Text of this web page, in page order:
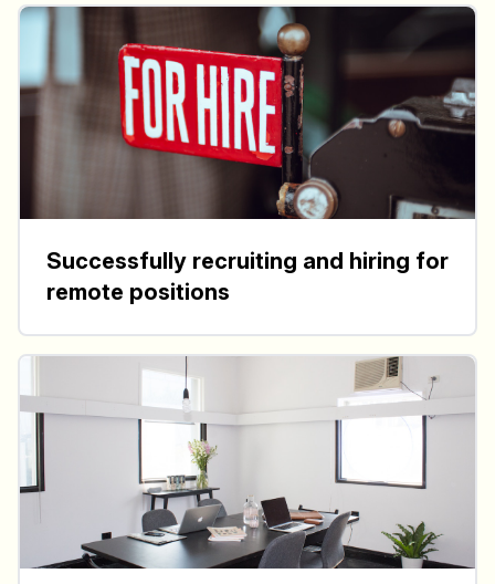
Successfully recruiting and hiring for
remote positions